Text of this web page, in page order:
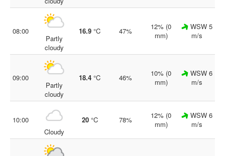
08:00
Partly
cloudy
16.9 °C 47%
12% (0
mm)
WSW 5
m/s
09:00
Partly
cloudy
18.4 °C 46%
10% (0
mm)
WSW 6
m/s
10:00
Cloudy
20°C 78%
12% (0
mm)
WSW 6
m/s